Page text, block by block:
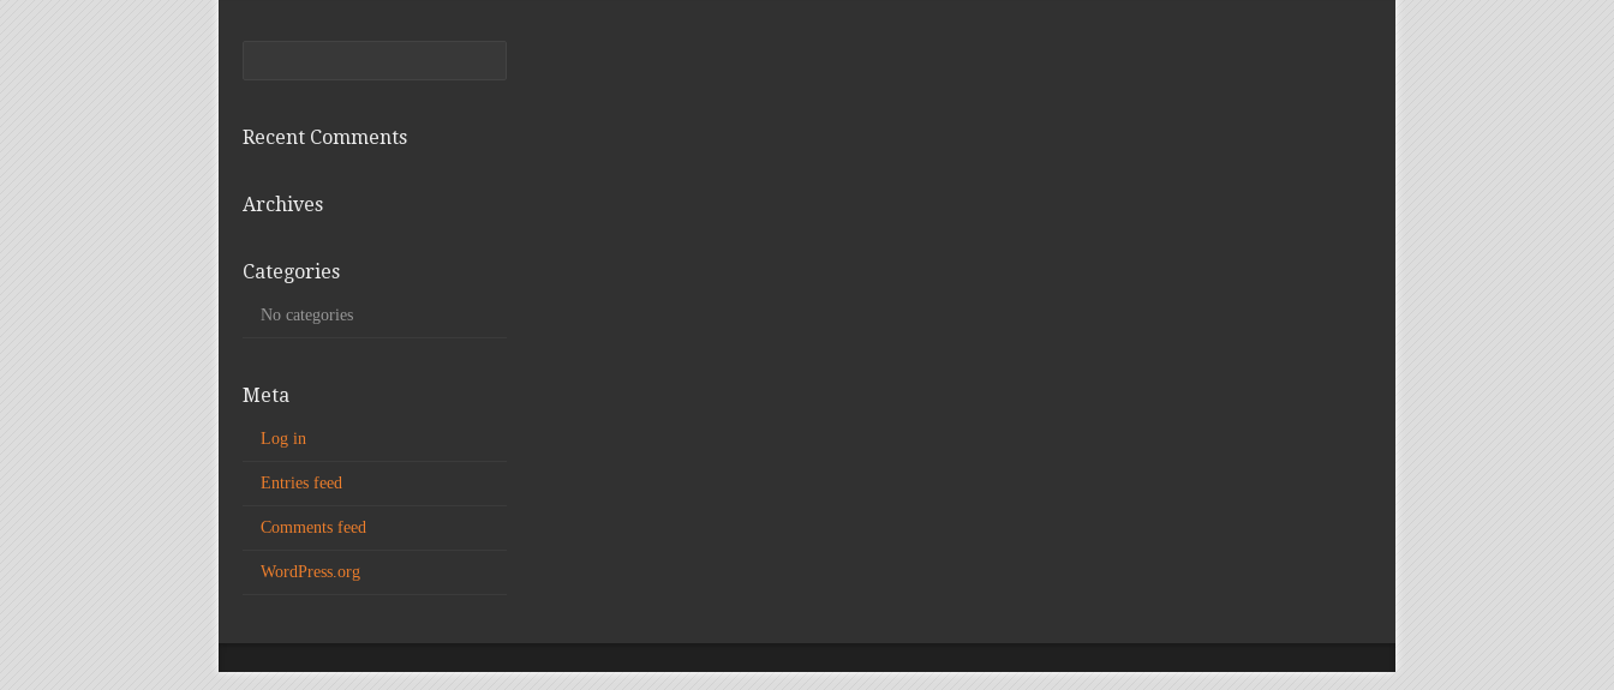
Recent Comments
Archives
Categories
No categories
Meta
Log in
Entries feed
Comments feed
WordPress.org